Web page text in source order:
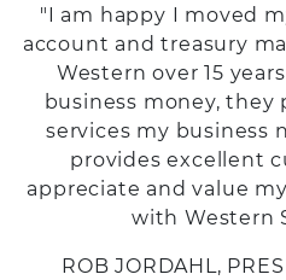
"I am happy I moved
account and treasury
Western over 15
business money,
services my business
provides excellent
appreciate and value
with Western
ROB JORDAHL,